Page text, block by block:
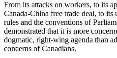
From its attacks on workers, to its
Canada-China free trade deal, to
rules and the conventions of
demonstrated that it is more
dogmatic, right-wing agenda than
concerns of Canadians.